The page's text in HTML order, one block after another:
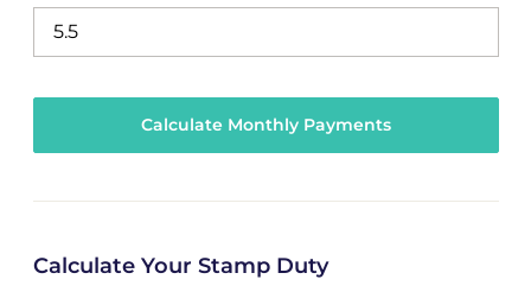
Calculate Your Stamp Duty